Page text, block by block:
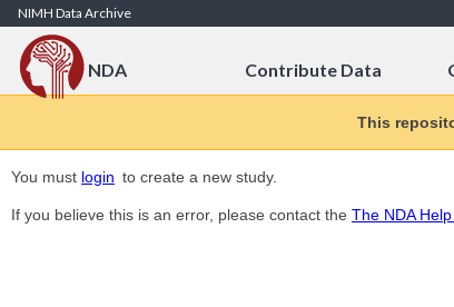
Skip to Content
NIMH Data Archive
NDA Contribute Data
This
You must login to create a new study.
If you believe this is an error, please contact the The NDA